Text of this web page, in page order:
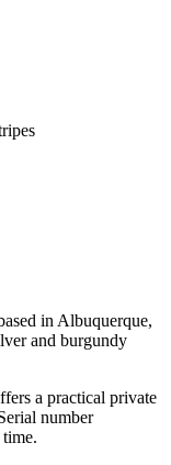
in Albuquerque,
and burgundy
a practical private
number